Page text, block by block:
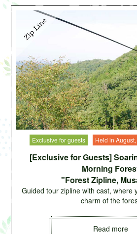
Exclusive for guests Held in
[Exclusive for Guests]
Morning
"Forest Zipline,
Guided tour zipline with cast, where
charm of the
Read more